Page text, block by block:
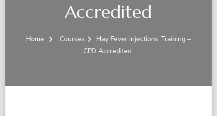
Accredited
Home Courses
Hay Fever Injections Training –
CPD Accredited